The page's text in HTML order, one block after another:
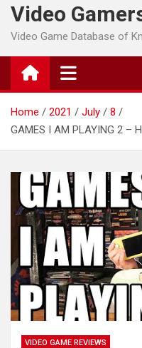
Video
Video Game Database of
Home 2021 July
8
GAMES I AM PLAYING 2 –
VIDEO GAME REVIEWS